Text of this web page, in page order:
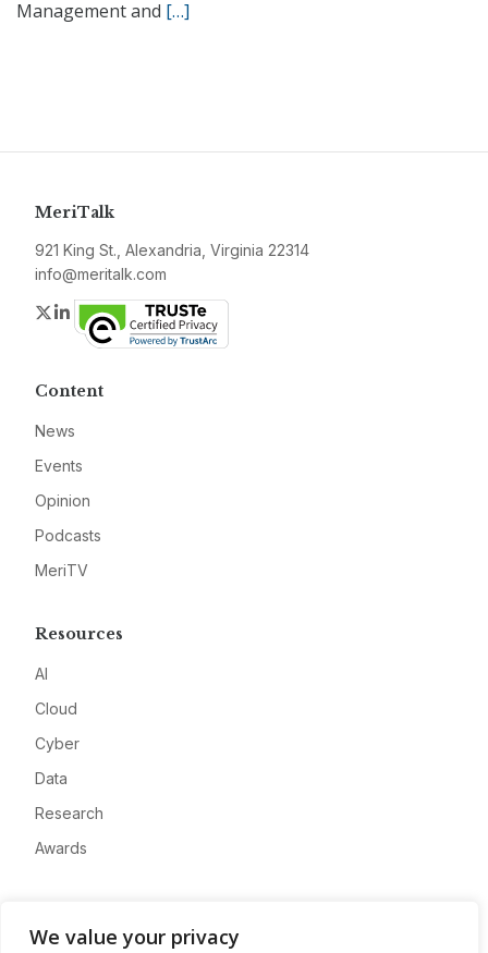
We value your privacy
Management and […]
MeriTalk
921 King St., Alexandria, Virginia 22314
info@meritalk.com
Twitter
LinkedIn
Content
News
Events
Opinion
Podcasts
MeriTV
Resources
AI
Cloud
Cyber
Data
Research
Awards